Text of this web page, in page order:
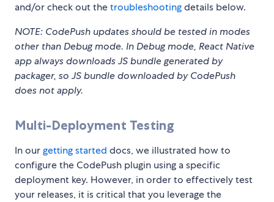
and/or check out thetroubleshootingdetails below.
NOTE: CodePush updates should be tested in modes
other than Debug mode. In Debug mode, React Native
app always downloads JS bundle generated by
packager, so JS bundle downloaded by CodePush
does not apply.
Multi-Deployment Testing
In ourgetting started docs, we illustrated how to
configure the CodePush plugin using a specific
deployment key. However, in order to effectively test
your releases, it is critical that you leverage the